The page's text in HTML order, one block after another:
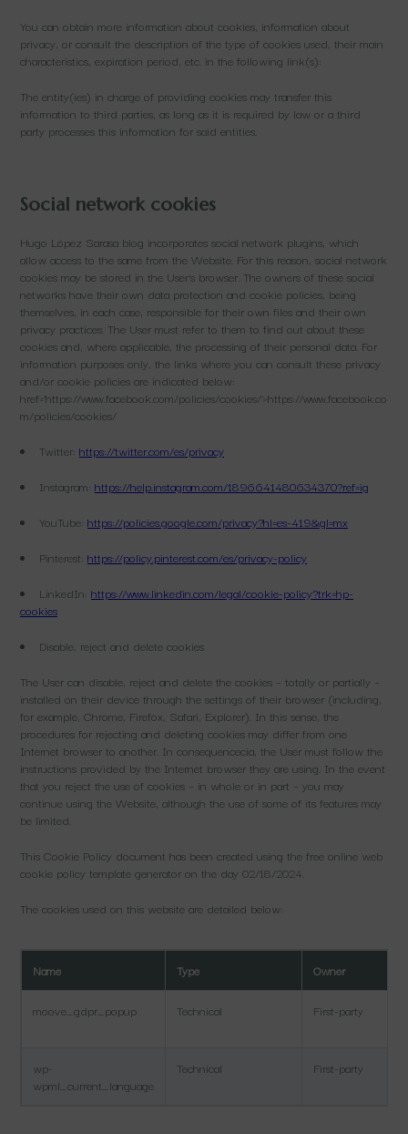
You can obtain more information about cookies, information about
privacy, or consult the description of the type of cookies used, their main
characteristics, expiration period, etc. in the following link(s):
The entity(ies) in charge of providing cookies may transfer this
information to third parties, as long as it is required by law or a third
party processes this information for said entities.
Social network cookies
Hugo López Sarasa blog incorporates social network plugins, which
allow access to the same from the Website. For this reason, social network
cookies may be stored in the User’s browser. The owners of these social
networks have their own data protection and cookie policies, being
themselves, in each case, responsible for their own files and their own
privacy practices. The User must refer to them to find out about these
cookies and, where applicable, the processing of their personal data. For
information purposes only, the links where you can consult these privacy
and/or cookie policies are indicated below:
href=’https://www.facebook.com/policies/cookies/’>https://www.facebook.co
m/policies/cookies/
Twitter: https://twitter.com/es/privacy
Instagram: https://help.instagram.com/1896641480634370?ref=ig
YouTube: https://policies.google.com/privacy?hl=es-419&gl=mx
Pinterest: https://policy.pinterest.com/es/privacy-policy
LinkedIn: https://www.linkedin.com/legal/cookie-policy?trk=hp-
cookies
Disable, reject and delete cookies
The User can disable, reject and delete the cookies – totally or partially –
installed on their device through the settings of their browser (including,
for example, Chrome, Firefox, Safari, Explorer). In this sense, the
procedures for rejecting and deleting cookies may differ from one
Internet browser to another. In consequencecia, the User must follow the
instructions provided by the Internet browser they are using. In the event
that you reject the use of cookies – in whole or in part – you may
continue using the Website, although the use of some of its features may
be limited.
This Cookie Policy document has been created using the free online web
cookie policy template generator on the day 02/18/2024.
The cookies used on this website are detailed below:
Name Type Owner
moove_gdpr_popup Technical First-party
wp-
wpml_current_language
Technical First-party